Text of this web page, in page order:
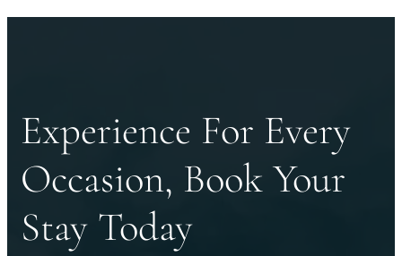
Experience For Every
Occasion, Book Your
Stay Today